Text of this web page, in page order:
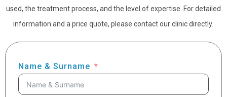
used, the treatment process, and the level of expertise. For detailed
information and a price quote, please contact our clinic directly.
Name & Surname